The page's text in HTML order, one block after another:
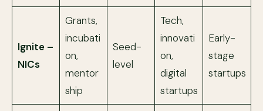
Ignite –
NICs
Grants,
incubati
on,
mentor
ship
Seed-
level
Tech,
innovati
on,
digital
startups
Early-
stage
startups